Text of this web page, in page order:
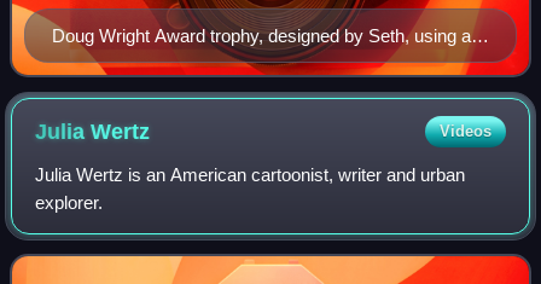
Doug Wright Award trophy, designed by Seth, using an
image from Doug Wright's Family
JuliaWertz Videos
Julia Wertz is an American cartoonist, writer and urban
explorer.